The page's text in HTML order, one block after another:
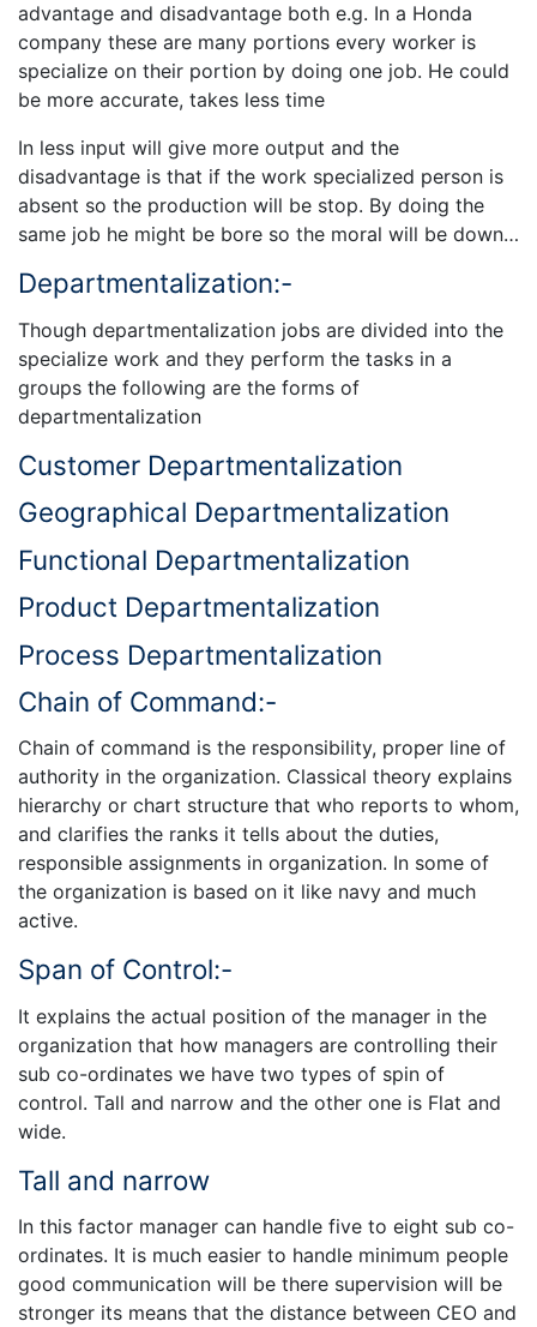
advantage and disadvantage both e.g. In a Honda
company these are many portions every worker is
specialize on their portion by doing one job. He could
be more accurate, takes less time
In less input will give more output and the
disadvantage is that if the work specialized person is
absent so the production will be stop. By doing the
same job he might be bore so the moral will be down…
Departmentalization:-
Though departmentalization jobs are divided into the
specialize work and they perform the tasks in a
groups the following are the forms of
departmentalization
Customer Departmentalization
Geographical Departmentalization
Functional Departmentalization
Product Departmentalization
Process Departmentalization
Chain of Command:-
Chain of command is the responsibility, proper line of
authority in the organization. Classical theory explains
hierarchy or chart structure that who reports to whom,
and clarifies the ranks it tells about the duties,
responsible assignments in organization. In some of
the organization is based on it like navy and much
active.
Span of Control:-
It explains the actual position of the manager in the
organization that how managers are controlling their
sub co-ordinates we have two types of spin of
control. Tall and narrow and the other one is Flat and
wide.
Tall and narrow
In this factor manager can handle five to eight sub co-
ordinates. It is much easier to handle minimum people
good communication will be there supervision will be
stronger its means that the distance between CEO and